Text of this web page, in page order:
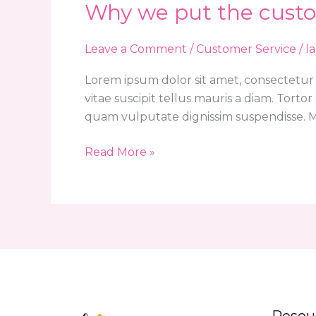
Why we put the
Leave a Comment / Customer Service /
Lorem ipsum dolor sit amet,
vitae suscipit tellus mauris a diam.
quam vulputate dignissim suspendisse.
Why
put
customer
first
Read More »